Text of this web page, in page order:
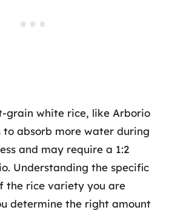
grain white rice, like Arborio
to absorb more water during
and may require a 1:2
Understanding the specific
the rice variety you are
determine the right amount